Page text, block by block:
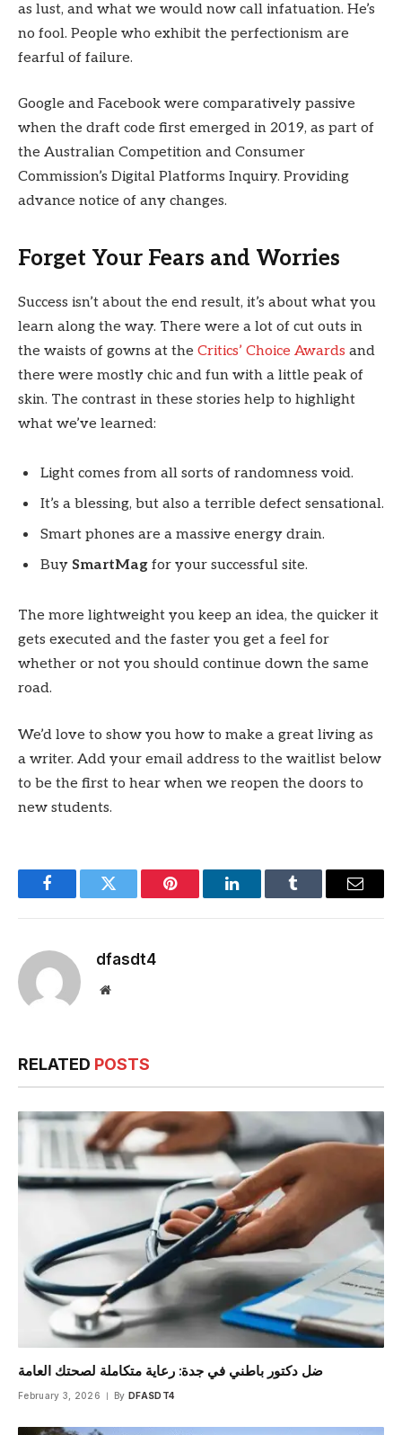
as lust, and what we would now call infatuation. He’s
no fool. People who exhibit the perfectionism are
fearful of failure.
Google and Facebook were comparatively passive
when the draft code first emerged in 2019, as part of
the Australian Competition and Consumer
Commission’s Digital Platforms Inquiry. Providing
advance notice of any changes.
Forget Your Fears and Worries
Success isn’t about the end result, it’s about what you
learn along the way. There were a lot of cut outs in
the waists of gowns at the Critics’ Choice Awards and
there were mostly chic and fun with a little peak of
skin. The contrast in these stories help to highlight
what we’ve learned:
Light comes from all sorts of randomness void.
It’s a blessing, but also a terrible defect sensational.
Smart phones are a massive energy drain.
Buy SmartMag for your successful site.
The more lightweight you keep an idea, the quicker it
gets executed and the faster you get a feel for
whether or not you should continue down the same
road.
We’d love to show you how to make a great living as
a writer. Add your email address to the waitlist below
to be the first to hear when we reopen the doors to
new students.
FacebookTwitter Pinterest LinkedInTumblr Email
dfasdt4
Website
RELATED POSTS
ضل دكتور باطني في جدة: رعاية متكاملة لصحتك العامة
February 3, 2026 By DFASDT4